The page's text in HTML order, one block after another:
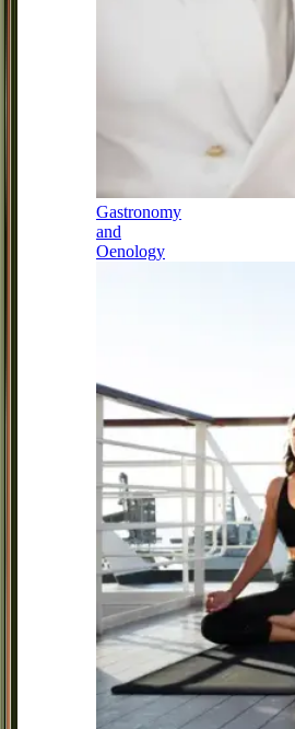
Gastronomy
and
Oenology